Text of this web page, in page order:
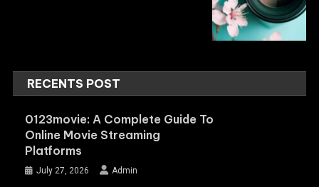
RECENTS POST
0123movie: A Complete Guide To
Online Movie Streaming
Platforms
July 27, 2026 Admin